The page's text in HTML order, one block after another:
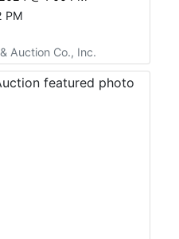
PM
Auction Co., Inc.